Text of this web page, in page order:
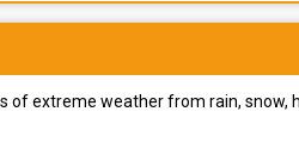
of extreme weather from rain, snow,